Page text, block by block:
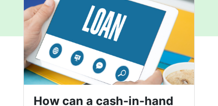
How can a cash-in-hand